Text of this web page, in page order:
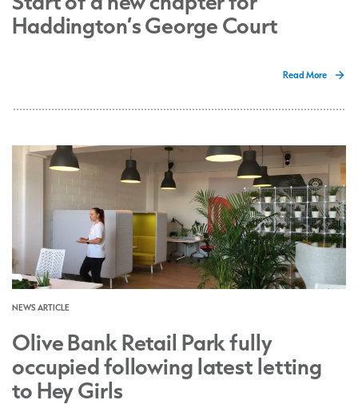
Haddington’s George Court
Read More
NEWS ARTICLE
Olive Bank Retail Park fully
occupied following latest letting
to Hey Girls